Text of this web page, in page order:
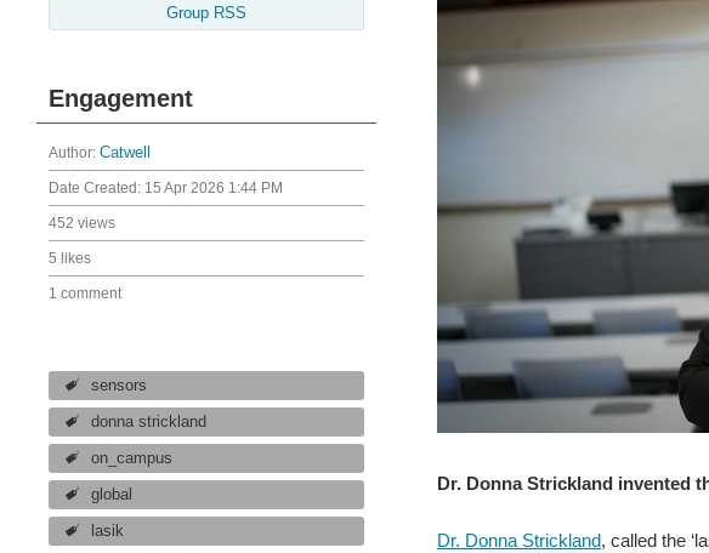
Group RSS
Engagement
Author: Catwell
Date Created: 15 Apr 2026 1:44 PM
452 views
5 likes
1 comment
sensors
donna strickland
on_campus
global
lasik
Dr. Donna Strickland invented
Dr. Donna Strickland, called the